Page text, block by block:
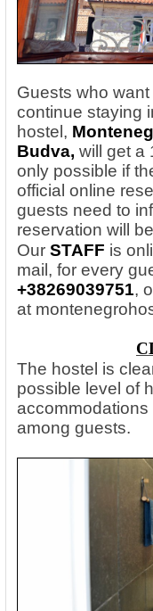
Guests who
continue staying
hostel,
Budva, will get a
only possible if
official online
guests need to
reservation will
Our STAFF is
mail, for every
+38269039751,
at
The hostel is
possible level of
among guests.